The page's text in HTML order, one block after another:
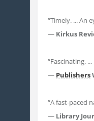
“Timely. ... An
— Kirkus
“Fascinating.
— Publishers
“A fast-paced
— Library